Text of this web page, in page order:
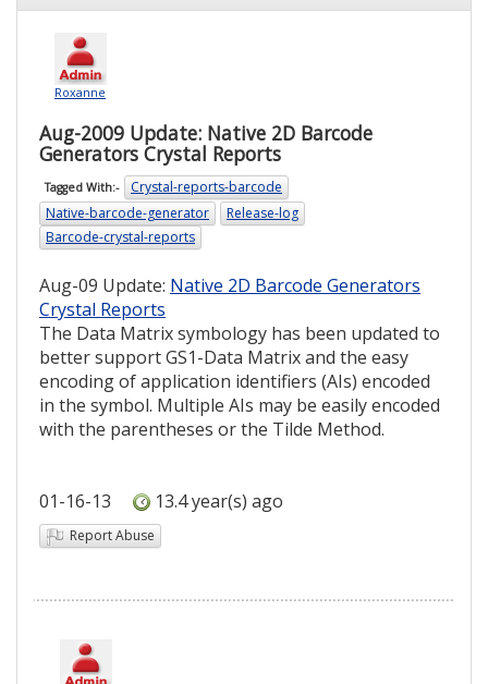
Roxanne
Aug-2009 Update: Native 2D Barcode
Generators Crystal Reports
Tagged With:-
Crystal-reports-barcode
Native-barcode-generator
Release-log
Barcode-crystal-reports
Aug-09 Update: Native 2D Barcode Generators
Crystal Reports
The Data Matrix symbology has been updated to
better support GS1-Data Matrix and the easy
encoding of application identifiers (AIs) encoded
in the symbol. Multiple AIs may be easily encoded
with the parentheses or the Tilde Method.
01-16-13 13.4 year(s) ago
Report Abuse